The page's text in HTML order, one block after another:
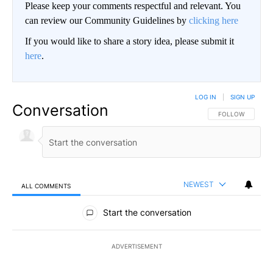
Please keep your comments respectful and relevant. You
can review our Community Guidelines by clicking here
If you would like to share a story idea, please submit it
here.
Conversation FOLLOW THIS
FOLLOW
LOG IN SIGN UP
ALL COMMENTS NEWEST
All Comments
Start the conversation
ADVERTISEMENT